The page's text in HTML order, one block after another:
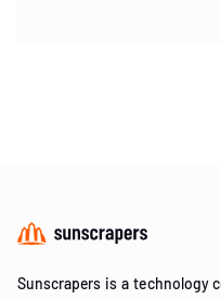
Sunscrapers is a technology